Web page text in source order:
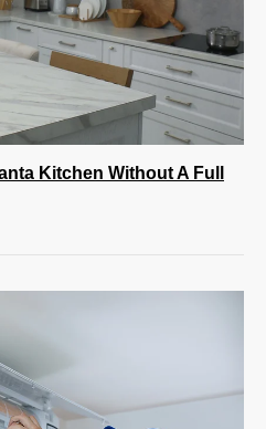
Kitchen Without A Full